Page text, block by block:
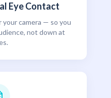
Eye Contact
your camera — so you
not down at